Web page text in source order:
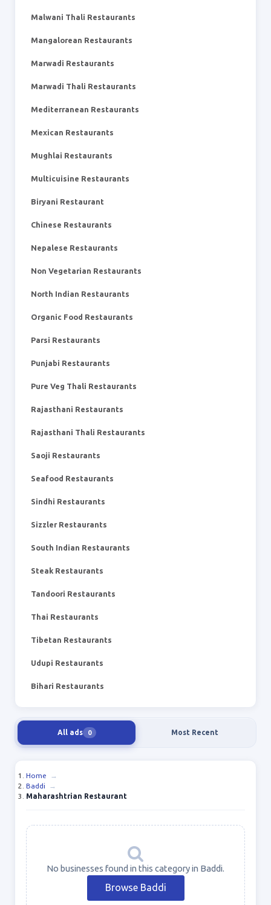
Malwani Thali Restaurants
Mangalorean Restaurants
Marwadi Restaurants
Marwadi Thali Restaurants
Mediterranean Restaurants
Mexican Restaurants
Mughlai Restaurants
Multicuisine Restaurants
Biryani Restaurant
Chinese Restaurants
Nepalese Restaurants
Non Vegetarian Restaurants
North Indian Restaurants
Organic Food Restaurants
Parsi Restaurants
Punjabi Restaurants
Pure Veg Thali Restaurants
Rajasthani Restaurants
Rajasthani Thali Restaurants
Saoji Restaurants
Seafood Restaurants
Sindhi Restaurants
Sizzler Restaurants
South Indian Restaurants
Steak Restaurants
Tandoori Restaurants
Thai Restaurants
Tibetan Restaurants
Udupi Restaurants
Bihari Restaurants
All ads 0 Most Recent
Home
→
Baddi
→
Maharashtrian Restaurant
No businesses found in this category in Baddi.
Browse Baddi